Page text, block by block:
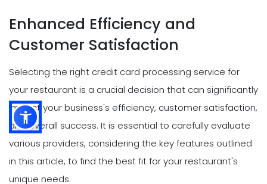
Enhanced Efficiency and
Customer Satisfaction
Selecting the right credit card processing service for
your restaurant is a crucial decision that can significantly
impact your business's efficiency, customer satisfaction,
and overall success. It is essential to carefully evaluate
various providers, considering the key features outlined
in this article, to find the best fit for your restaurant's
unique needs.